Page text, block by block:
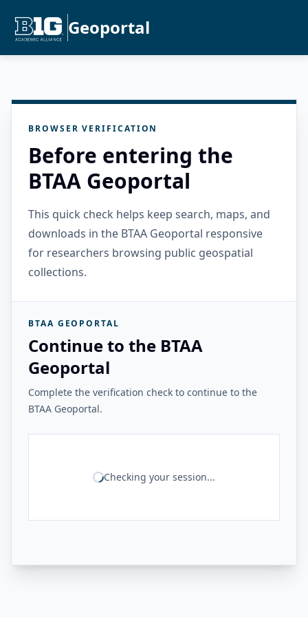
Geoportal
BROWSER VERIFICATION
Before entering the
BTAA Geoportal
This quick check helps keep search, maps, and
downloads in the BTAA Geoportal responsive
for researchers browsing public geospatial
collections.
BTAA GEOPORTAL
Continue to the BTAA
Geoportal
Complete the verification check to continue to the
BTAA Geoportal.
Checking your session...